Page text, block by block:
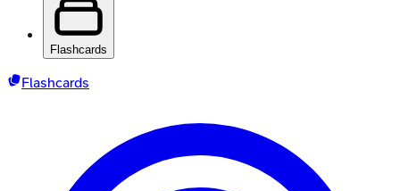
Flashcards
Flashcards